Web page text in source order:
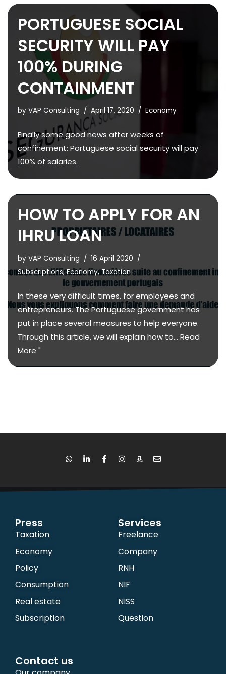
PORTUGUESE SOCIAL
SECURITY WILL PAY
100% DURING
CONTAINMENT
by VAP Consulting April 17, 2020 Economy
Finally some good news after weeks of
confinement: Portuguese social security will pay
100% of salaries.
HOW TO APPLY FOR AN
IHRU LOAN
by VAP Consulting
16 April 2020
Subscriptions,Economy,Taxation
In these very difficult times, for employees and
entrepreneurs. The Portuguese government has
put in place several measures to help everyone.
Through this article, we will explain how to... Read
More "
Press
Taxation
Economy
Policy
Consumption
Real estate
Subscription
Services
Freelance
Company
RNH
NIF
NISS
Question
Contact us